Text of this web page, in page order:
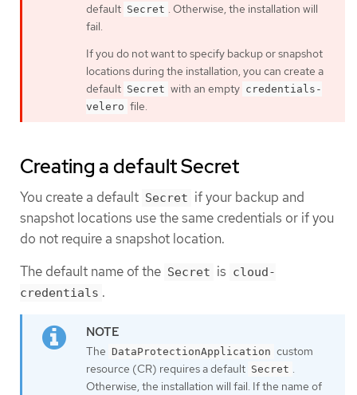
default Secret
. Otherwise, the installation will
fail.
If you do not want to specify backup or snapshot
locations during the installation, you can create a
default Secret with an empty credentials-
velero file.
Creating a default Secret
You create a default Secret if your backup and
snapshot locations use the same credentials or if you
do not require a snapshot location.
The default name of the Secret is cloud-
credentials .
The DataProtectionApplication custom
resource (CR) requires a default Secret .
Otherwise, the installation will fail. If the name of